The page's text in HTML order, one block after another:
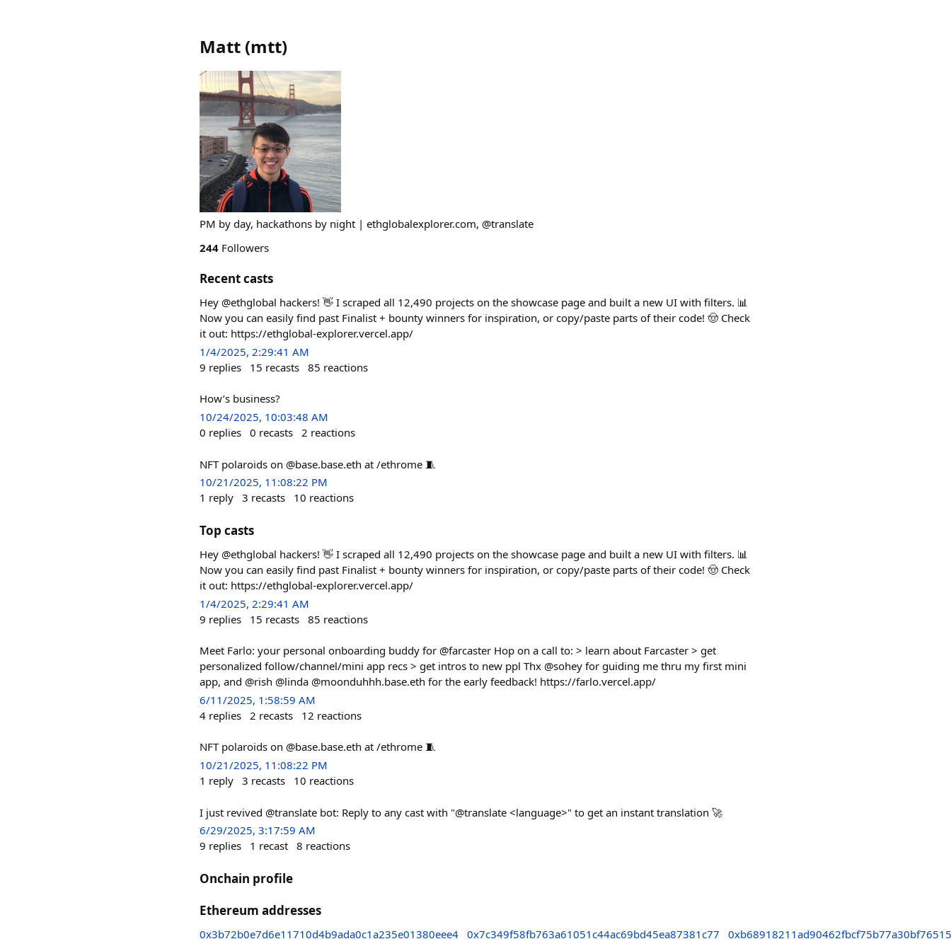
Matt (mtt)
PM by day, hackathons by night | ethglobalexplorer.com, @translate
244 Followers
Recent casts
Hey @ethglobal hackers! 👋 I scraped all 12,490 projects on the showcase page and built a new UI with filters. 📊
Now you can easily find past Finalist + bounty winners for inspiration, or copy/paste parts of their code! 🤠 Check
it out: https://ethglobal-explorer.vercel.app/
1/4/2025, 2:29:41 AM
9 replies 15 recasts 85 reactions
How’s business?
10/24/2025, 10:03:48 AM
0 replies 0 recasts 2 reactions
NFT polaroids on @base.base.eth at /ethrome 🧵
10/21/2025, 11:08:22 PM
1 reply 3 recasts 10 reactions
Top casts
Hey @ethglobal hackers! 👋 I scraped all 12,490 projects on the showcase page and built a new UI with filters. 📊
Now you can easily find past Finalist + bounty winners for inspiration, or copy/paste parts of their code! 🤠 Check
it out: https://ethglobal-explorer.vercel.app/
1/4/2025, 2:29:41 AM
9 replies 15 recasts 85 reactions
Meet Farlo: your personal onboarding buddy for @farcaster Hop on a call to: > learn about Farcaster > get
personalized follow/channel/mini app recs > get intros to new ppl Thx @sohey for guiding me thru my first mini
app, and @rish @linda @moonduhhh.base.eth for the early feedback! https://farlo.vercel.app/
6/11/2025, 1:58:59 AM
4 replies 2 recasts 12 reactions
NFT polaroids on @base.base.eth at /ethrome 🧵
10/21/2025, 11:08:22 PM
1 reply 3 recasts 10 reactions
I just revived @translate bot: Reply to any cast with "@translate <language>" to get an instant translation 🚀
6/29/2025, 3:17:59 AM
9 replies 1 recast 8 reactions
Onchain profile
Ethereum addresses
0x3b72b0e7d6e11710d4b9ada0c1a235e01380eee4 0x7c349f58fb763a61051c44ac69bd45ea87381c77